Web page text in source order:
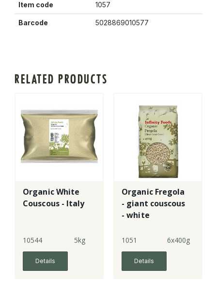
Item code 1057
Barcode 5028869010577
RELATED PRODUCTS
Organic White
Couscous - Italy
10544 5kg
Details
Organic Fregola
- giant couscous
- white
1051 6x400g
Details